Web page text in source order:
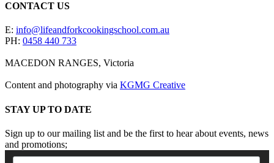
CONTACT US
E: info@lifeandforkcookingschool.com.au
PH: 0458 440 733
MACEDON RANGES, Victoria
Content and photography via KGMG Creative
STAY UP TO DATE
Sign up to our mailing list and be the first to hear about events, news
and promotions;